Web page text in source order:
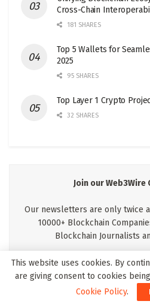
Cross-Chain
181 SHARES
Top 5 Wallets for
2025
95 SHARES
Top Layer 1 Crypto
32 SHARES
Join our Web3Wire
Our newsletters are only twice
10000+ Blockchain
Blockchain Journalists
This website uses cookies. By
are giving consent to cookies
Cookie Policy.